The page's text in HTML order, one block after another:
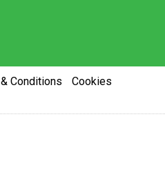
Conditions
Cookies